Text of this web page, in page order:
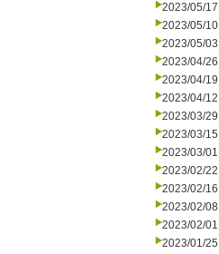
2023/05/17
2023/05/10
2023/05/03
2023/04/26
2023/04/19
2023/04/12
2023/03/29
2023/03/15
2023/03/01
2023/02/22
2023/02/16
2023/02/08
2023/02/01
2023/01/25